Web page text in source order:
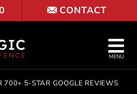
CONTACT
OUR
MENU
700+ 5-STAR GOOGLE REVIEWS